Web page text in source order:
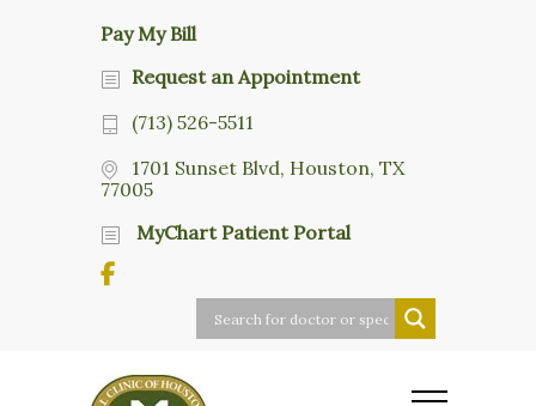
Pay My Bill
Request an Appointment
(713) 526-5511
1701 Sunset Blvd, Houston, TX
77005
MyChart Patient Portal